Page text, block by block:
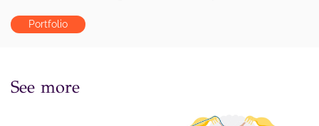
Portfolio
See more